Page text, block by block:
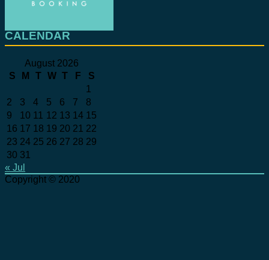
CALENDAR
August 2026
S
M T W T F
S
1
2
3 4 5 6 7
8
9
10 11 12 13 14 15
16 17 18 19 20 21 22
23 24 25 26 27 28 29
30 31
« Jul
Copyright © 2020